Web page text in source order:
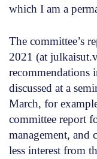
which I am a
The committee’s
2021 (at
recommendations
discussed at a
March, for
committee report
management, and
less interest from